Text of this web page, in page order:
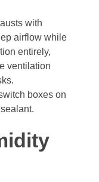
with
airflow while
entirely,
ventilation
boxes on